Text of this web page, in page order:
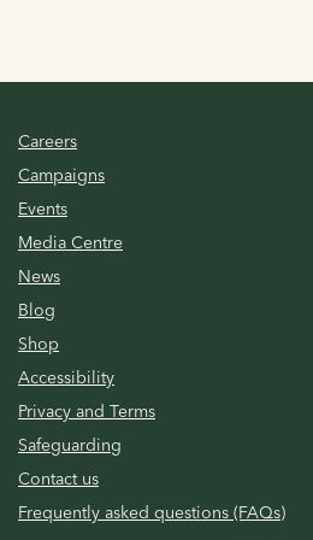
Careers
Campaigns
Events
Media Centre
News
Blog
Shop
Accessibility
Privacy and Terms
Safeguarding
Contact us
Frequently asked questions (FAQs)